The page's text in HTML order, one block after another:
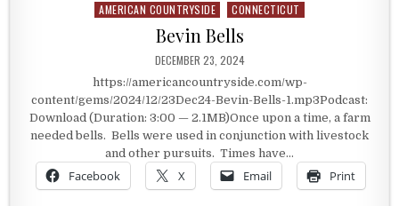
Posted in
AMERICAN COUNTRYSIDE CONNECTICUT
Bevin Bells
PUBLISHED DATE:
DECEMBER 23, 2024
https://americancountryside.com/wp-
content/gems/2024/12/23Dec24-Bevin-Bells-1.mp3Podcast:
Download (Duration: 3:00 — 2.1MB)Once upon a time, a farm
needed bells. Bells were used in conjunction with livestock
and other pursuits. Times have…
Facebook X Email Print